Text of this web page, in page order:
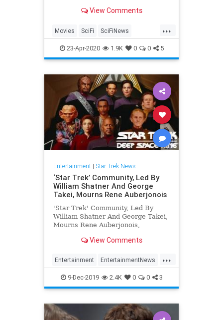
Legion and Fargo, on a new Star
the new direction for Star Trek 4,
which continue the adventure
View Comments
...
Movies SciFi SciFiNews
StarTrek StarTrek4
23-Apr-2020 1.9K 0 0 5
Entertainment| Star Trek News
‘Star Trek’ Community, Led By
William Shatner And George
Takei, Mourns Rene Auberjonois
'Star Trek' Community, Led By
William Shatner And George Takei,
Mourns Rene Auberjonois,
View Comments
...
Entertainment EntertainmentNews
ReneAuberjonois SciFi StarTrek
9-Dec-2019 2.4K 0 0 3